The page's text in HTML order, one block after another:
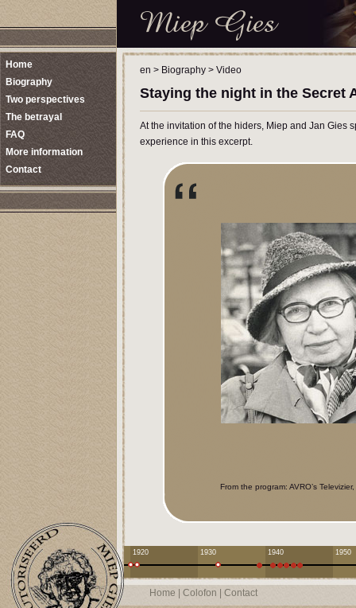
Home
Biography
Two perspectives
The betrayal
FAQ
More information
Contact
en > Biography > Video
Staying the night in the Secret
At the invitation of the hiders, Miep and Jan Gies
experience in this excerpt.
From the program: AVRO’s
1920 1930 1940 1950
Home Colofon Contact